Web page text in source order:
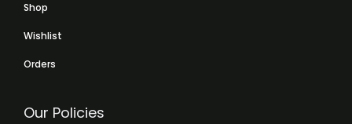
Shop
Wishlist
Orders
Our Policies